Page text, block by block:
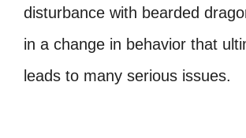
disturbance with bearded
in a change in behavior that
leads to many serious issues.